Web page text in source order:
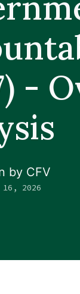
-
by CFV
16, 2026